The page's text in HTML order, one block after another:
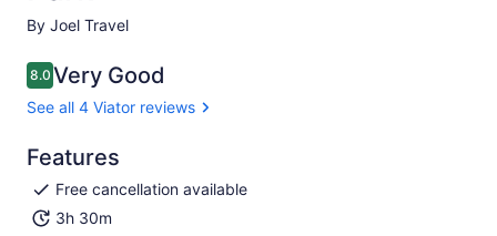
By Joel Travel
8.08.0 out of 10
Very Good
See all 4 Viator reviews
Features
Free cancellation available
3h 30m